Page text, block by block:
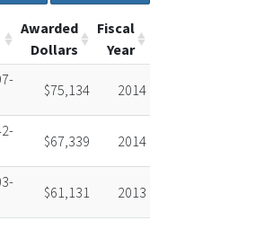
Awarded
Dollars
Fiscal
Year
$75,134 2014
$67,339 2014
$61,131 2013